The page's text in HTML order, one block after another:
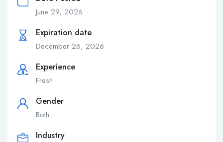
June 29, 2026
Expiration date
December 26, 2026
Experience
Fresh
Gender
Both
Industry